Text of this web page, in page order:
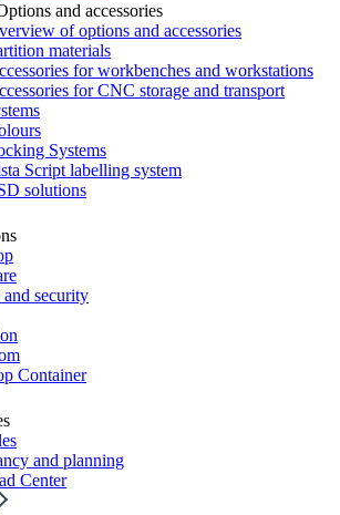
and accessories
of options and accessories
materials
for workbenches and workstations
for CNC storage and transport
Systems
Script labelling system
solutions
security
Container
and planning
Center